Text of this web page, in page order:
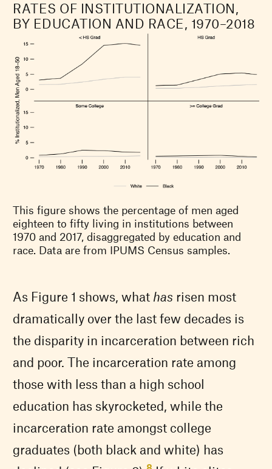
RATES OF INSTITUTIONALIZATION,
BY EDUCATION AND RACE, 1970–2018
This figure shows the percentage of men aged
eighteen to fifty living in institutions between
1970 and 2017, disaggregated by education and
race. Data are from IPUMS Census samples.
As Figure 1 shows, what has risen most
dramatically over the last few decades is
the disparity in incarceration between rich
and poor. The incarceration rate among
those with less than a high school
education has skyrocketed, while the
incarceration rate amongst college
graduates (both black and white) has